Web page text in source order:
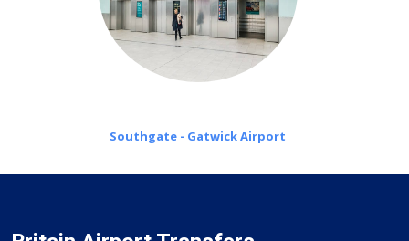
Southgate - Gatwick Airport